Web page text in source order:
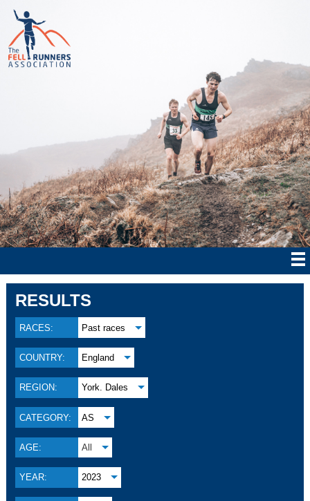
RESULTS
RACES: Past races
COUNTRY: England
REGION: York. Dales
CATEGORY: AS
AGE: All
YEAR: 2023